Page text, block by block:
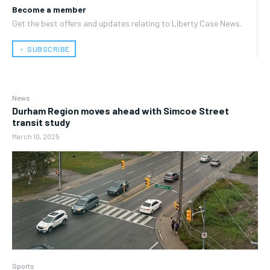
Become a member
Get the best offers and updates relating to Liberty Case News.
﹢ SUBSCRIBE
News
Durham Region moves ahead with Simcoe Street
transit study
March 10, 2025
Sports